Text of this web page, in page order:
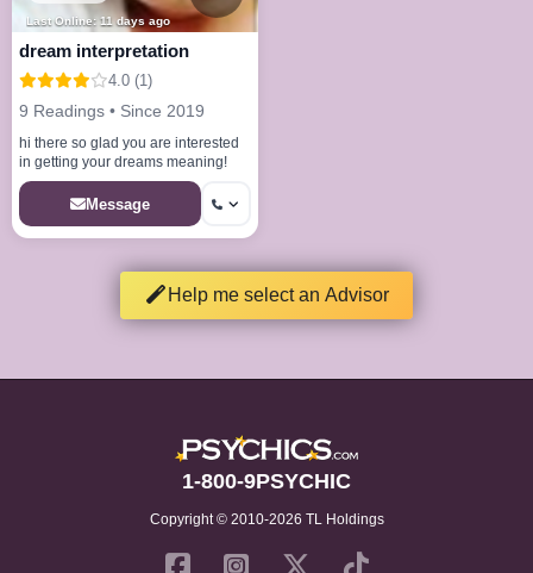
Last Online: 11 days ago
dream interpretation
4.0 (1)
9 Readings • Since 2019
hi there so glad you are interested
in getting your dreams meaning!
Message
Help me select an Advisor
1-800-9PSYCHIC
Copyright © 2010-2026 TL Holdings